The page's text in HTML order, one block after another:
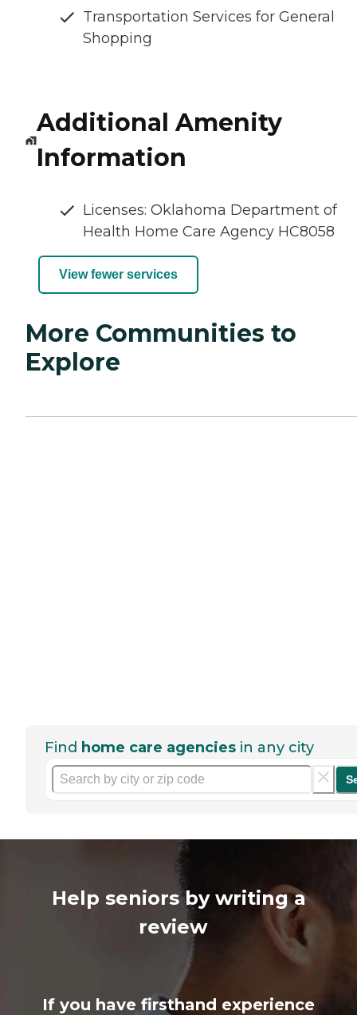
Transportation Services for General
Shopping
Additional Amenity
Information
Licenses: Oklahoma Department of
Health Home Care Agency HC8058
View fewer services
More Communities to
Explore
Find home care agencies in any city
Help seniors by writing a
review
If you have firsthand experience